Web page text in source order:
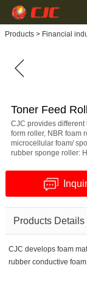
Products > Financial
Toner Feed
CJC provides
form roller, NBR foam
microcellular foam/
rubber sponge roller:
Products Details
CJC develops foam
rubber conductive
Write a review
Name
Subject